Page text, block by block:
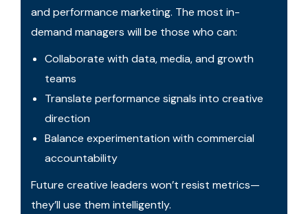
and performance marketing. The most in-
demand managers will be those who can:
Collaborate with data, media, and growth
teams
Translate performance signals into creative
direction
Balance experimentation with commercial
accountability
Future creative leaders won’t resist metrics—
they’ll use them intelligently.